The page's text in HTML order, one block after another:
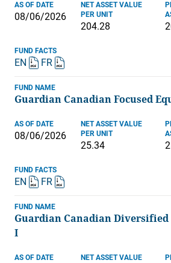
AS OF DATE
08/06/2026
NET ASSET VALUE
PER UNIT
204.28
FUND FACTS
EN FR
FUND NAME
Guardian Canadian Focused
AS OF DATE
08/06/2026
NET ASSET VALUE
PER UNIT
25.34
FUND FACTS
EN FR
FUND NAME
Guardian Canadian Diversified
I
AS OF DATE
NET ASSET VALUE